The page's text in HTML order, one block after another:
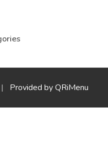
Provided by QRiMenu